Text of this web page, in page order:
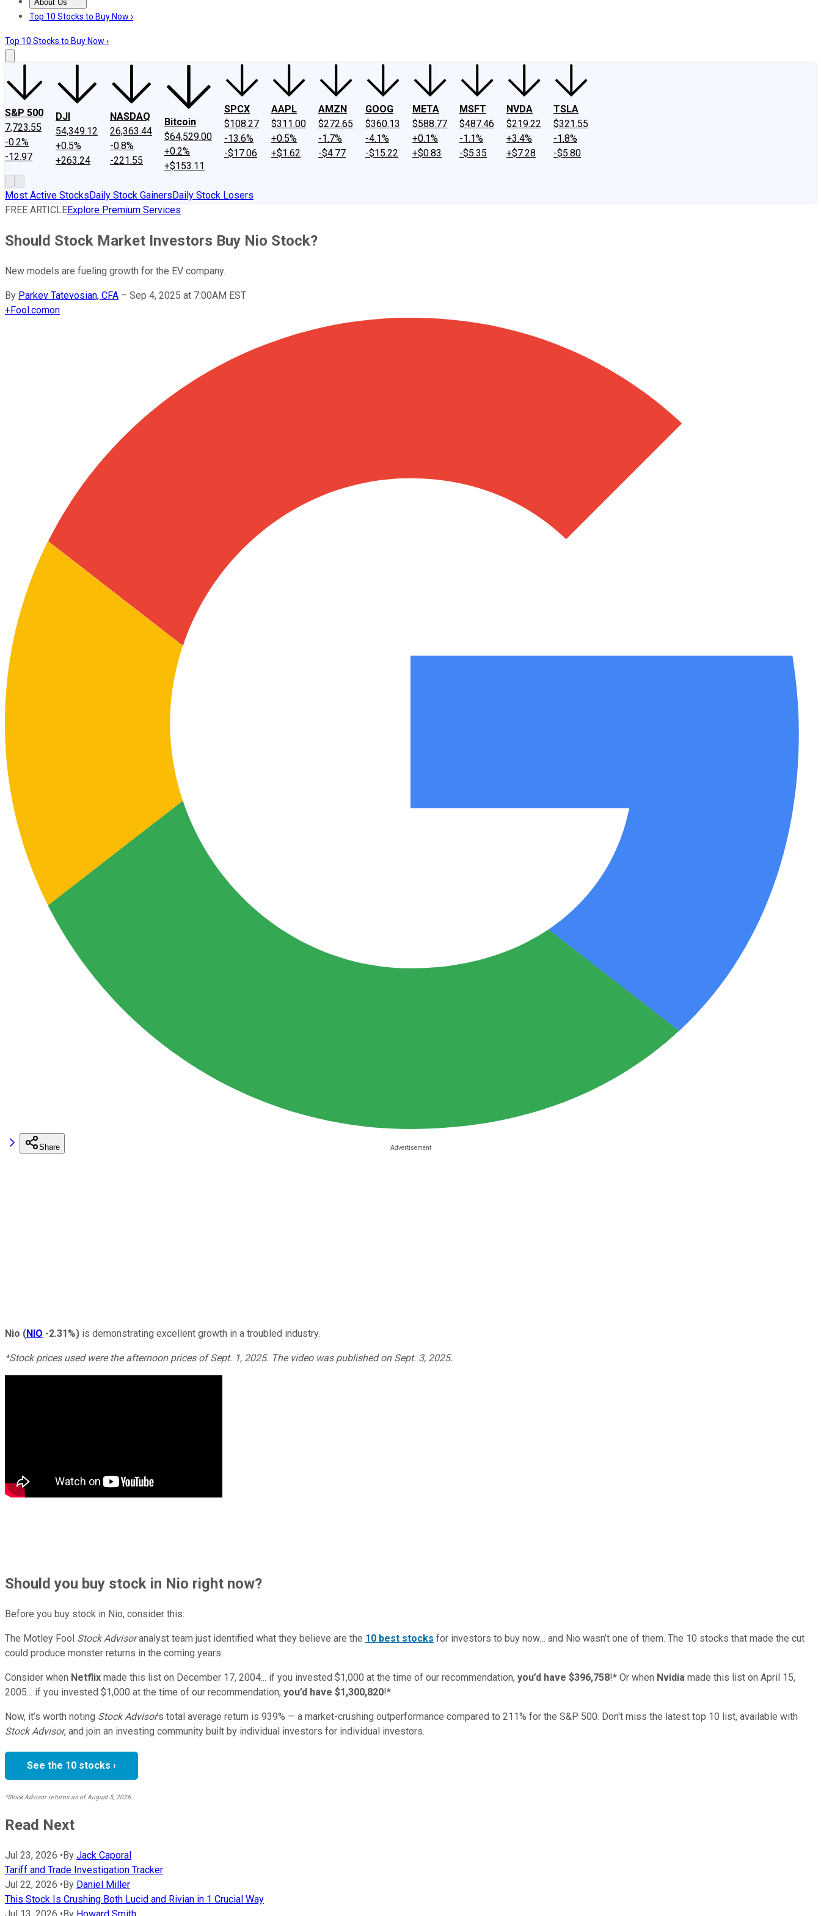
About Us
About UsContact UsInvesting Philosophy
Top 10 Stocks to Buy Now ›
Top 10 Stocks to Buy Now ›
S&P 500
7,723.55
-0.2%
-12.97
DJI
54,349.12
+0.5%
+263.24
NASDAQ
26,363.44
-0.8%
-221.55
Bitcoin
$64,529.00
+0.2%
+$153.11
SPCX
$108.27
-13.6%
-$17.06
AAPL
$311.00
+0.5%
+$1.62
AMZN
$272.65
-1.7%
-$4.77
GOOG
$360.13
-4.1%
-$15.22
META
$588.77
+0.1%
+$0.83
MSFT
$487.46
-1.1%
-$5.35
NVDA
$219.22
+3.4%
+$7.28
TSLA
$321.55
-1.8%
-$5.80
Most Active StocksDaily Stock GainersDaily Stock Losers
FREE ARTICLEExplore Premium Services
Should Stock Market Investors Buy Nio Stock?
New models are fueling growth for the EV company.
By Parkev Tatevosian, CFA – Sep 4, 2025 at 7:00AM EST
+Fool.comon
Share
Nio (NIO -2.31%) is demonstrating excellent growth in a troubled industry.
*Stock prices used were the afternoon prices of Sept. 1, 2025. The video was published on Sept. 3, 2025.
Shouldyou buy stock in Nio right now?
Before you buy stock in Nio, consider this:
The Motley Fool Stock Advisoranalyst team just identified what they believe are the 10 best stocks for investors to buy now… and Nio wasn’t one of them. The 10 stocks that made the cut
could produce monster returns in the coming years.
Consider when Netflix made this list on December 17, 2004... if you invested $1,000 at the time of our recommendation, you’d have $396,758!* Or when Nvidia made this list on April 15,
2005... if you invested $1,000 at the time of our recommendation, you’d have $1,300,820!*
Now, it’s worth noting Stock Advisor’s total average return is 939% — a market-crushing outperformance compared to 211% for the S&P 500. Don't miss the latest top 10 list, available with
Stock Advisor, and join an investing community built by individual investors for individual investors.
See the 10 stocks ›
*Stock Advisor returns as of August 5, 2026.
Read Next
Jul 23, 2026 •By Jack Caporal
Tariff and Trade Investigation Tracker
Jul 22, 2026 •By Daniel Miller
This Stock Is Crushing Both Lucid and Rivian in 1 Crucial Way
Jul 13, 2026 •By Howard Smith